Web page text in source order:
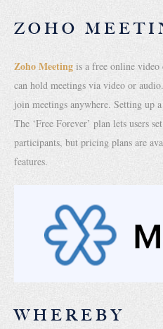
ZOHO
Zoho Meeting is a free online
can hold meetings via video or
join meetings anywhere. Setting up
The ‘Free Forever’ plan lets users
participants, but pricing plans are
features.
WHEREBY